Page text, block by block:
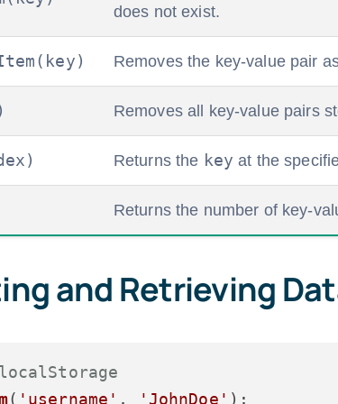
does not exist.
Removes the key-value pair
Removes all key-value pairs
Returns the key at the
Returns the number of key-
and Retrieving
( 'username' , 'JohnDoe'